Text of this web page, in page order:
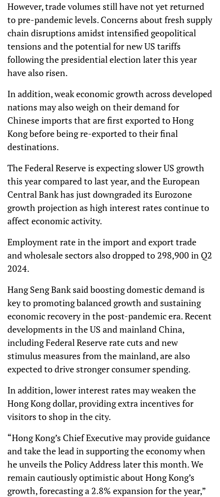
However, trade volumes still have not yet returned
to pre-pandemic levels. Concerns about fresh supply
chain disruptions amidst intensified geopolitical
tensions and the potential for new US tariffs
following the presidential election later this year
have also risen.
In addition, weak economic growth across developed
nations may also weigh on their demand for
Chinese imports that are first exported to Hong
Kong before being re-exported to their final
destinations.
The Federal Reserve is expecting slower US growth
this year compared to last year, and the European
Central Bank has just downgraded its Eurozone
growth projection as high interest rates continue to
affect economic activity.
Employment rate in the import and export trade
and wholesale sectors also dropped to 298,900 in Q2
2024.
Hang Seng Bank said boosting domestic demand is
key to promoting balanced growth and sustaining
economic recovery in the post-pandemic era. Recent
developments in the US and mainland China,
including Federal Reserve rate cuts and new
stimulus measures from the mainland, are also
expected to drive stronger consumer spending.
In addition, lower interest rates may weaken the
Hong Kong dollar, providing extra incentives for
visitors to shop in the city.
“Hong Kong’s Chief Executive may provide guidance
and take the lead in supporting the economy when
he unveils the Policy Address later this month. We
remain cautiously optimistic about Hong Kong’s
growth, forecasting a 2.8% expansion for the year,”